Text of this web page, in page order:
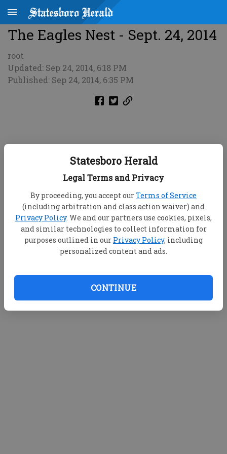
Statesboro Herald
Legal Terms and Privacy
By proceeding, you accept ourTerms of Service
(including arbitration and class action waiver) and
Privacy Policy. We and our partners use cookies, pixels,
and similar technologies to collect information for
purposes outlined in our Privacy Policy, including
personalized content and ads.
CONTINUE
The Eagles Nest - Sept. 24, 2014
root
Updated: Sep 24, 2014, 6:18 PM
Published: Sep 24, 2014, 6:35 PM